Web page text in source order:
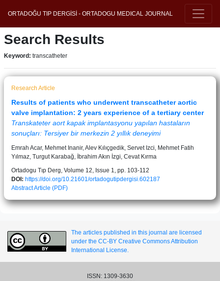
ORTADOĞU TIP DERGİSİ - ORTADOGU MEDICAL JOURNAL
Search Results
Keyword: transcatheter
Research Article
Results of patients who underwent transcatheter aortic
valve implantation: 2 years experience of a tertiary center
Transkateter aort kapak implantasyonu yapılan hastaların
sonuçları: Tersiyer bir merkezin 2 yıllık deneyimi
Emrah Acar, Mehmet Inanir, Alev Kılıçgedik, Servet Izci, Mehmet Fatih
Yılmaz, Turgut Karabağ, İbrahim Akın İzgi, Cevat Kırma
Ortadogu Tıp Derg, Volume 12, Issue 1, pp. 103-112
DOI: https://doi.org/10.21601/ortadogutipdergisi.602187
AbstractArticle (PDF)
The articles published in this journal are licensed
under the CC-BY Creative Commons Attribution
International License.
ISSN: 1309-3630